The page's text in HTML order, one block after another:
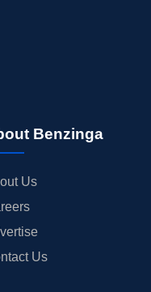
Benzinga
Us
Us